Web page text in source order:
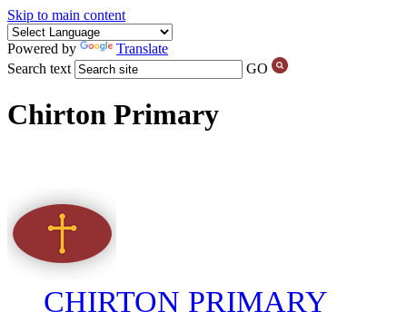
Skip to main content
Powered by
Translate
Search text
GO
Chirton Primary
CHIRTON PRIMARY